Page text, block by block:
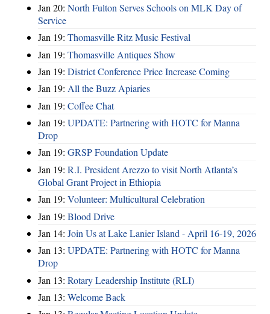
Jan 20: North Fulton Serves Schools on MLK Day of
Service
Jan 19: Thomasville Ritz Music Festival
Jan 19: Thomasville Antiques Show
Jan 19: District Conference Price Increase Coming
Jan 19: All the Buzz Apiaries
Jan 19: Coffee Chat
Jan 19: UPDATE: Partnering with HOTC for Manna
Drop
Jan 19: GRSP Foundation Update
Jan 19: R.I. President Arezzo to visit North Atlanta’s
Global Grant Project in Ethiopia
Jan 19: Volunteer: Multicultural Celebration
Jan 19: Blood Drive
Jan 14: Join Us at Lake Lanier Island - April 16-19, 2026
Jan 13: UPDATE: Partnering with HOTC for Manna
Drop
Jan 13: Rotary Leadership Institute (RLI)
Jan 13: Welcome Back